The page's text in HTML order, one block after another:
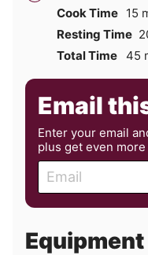
Cook Time 15
Resting Time
Total Time 45
Email
Enter your email
plus get even
a
l
Equipment